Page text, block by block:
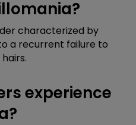
characterized by
a recurrent failure to
experience